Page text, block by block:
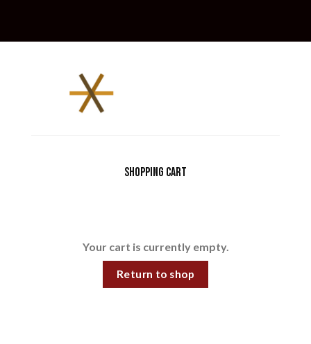
Shopping Cart
Your cart is currently empty.
Return to shop